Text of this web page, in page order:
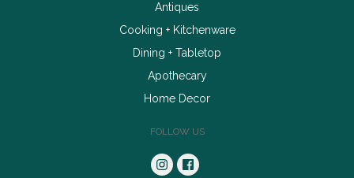
Antiques
Cooking + Kitchenware
Dining + Tabletop
Apothecary
Home Decor
FOLLOW US